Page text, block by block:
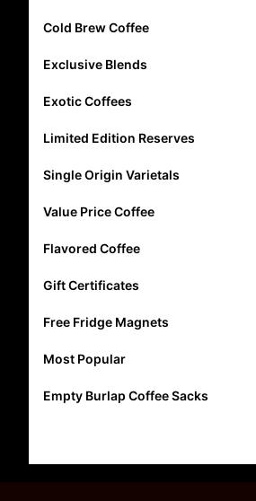
Cold Brew Coffee
Exclusive Blends
Exotic Coffees
Limited Edition Reserves
Single Origin Varietals
Value Price Coffee
Flavored Coffee
Gift Certificates
Free Fridge Magnets
Most Popular
Empty Burlap Coffee Sacks